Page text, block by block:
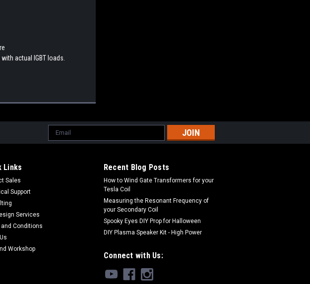
actual IGBT loads.
Email
Address
Links
Sales
Support
Services
Conditions
Workshop
Recent Blog Posts
How to Wind Gate Transformers for your
Tesla Coil
Measuring the Resonant Frequency of
your Secondary Coil
Spooky Eyes DIY Prop for Halloween
DIY Plasma Speaker Kit - High Power
Connect with Us: